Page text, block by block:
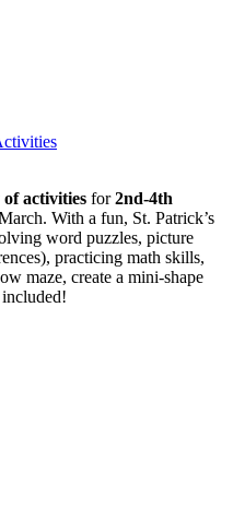
activities for2nd-4th
With a fun, St. Patrick’s
word puzzles, picture
practicing math skills,
maze, create a mini-shape